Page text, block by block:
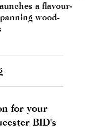
a flavour-
wood-
for your
BID's